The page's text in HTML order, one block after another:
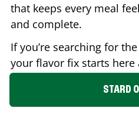
that keeps every meal
and complete.
If you’re searching for
your flavor fix starts here
STARD